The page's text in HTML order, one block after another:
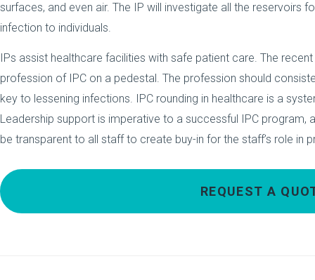
surfaces, and even air. The IP will investigate all the reservoirs
infection to individuals.
IPs assist healthcare facilities with safe patient care. The recent
profession of IPC on a pedestal. The profession should
key to lessening infections. IPC rounding in healthcare is a
Leadership support is imperative to a successful IPC program,
be transparent to all staff to create buy-in for the staff’s role in
REQUEST A